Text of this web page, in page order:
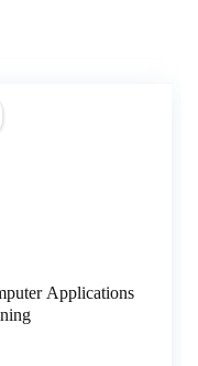
Applications